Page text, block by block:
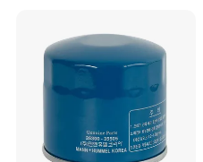
Lf3325 for Fleetguard